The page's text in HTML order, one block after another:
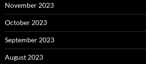
November 2023
October 2023
September 2023
August 2023